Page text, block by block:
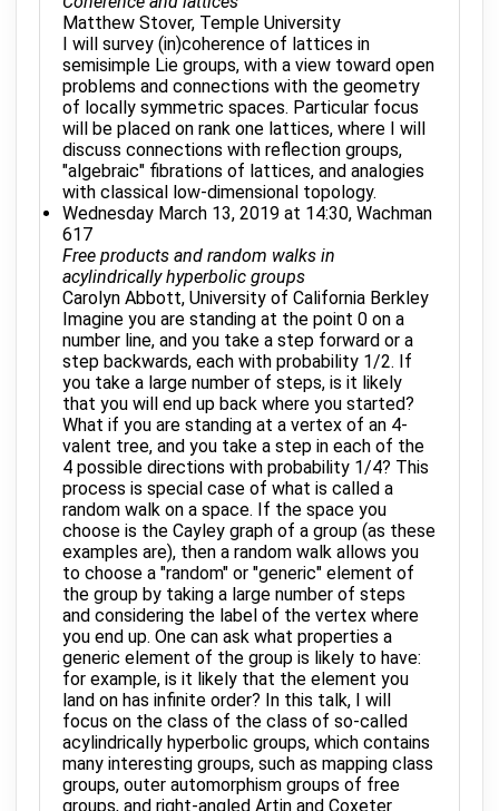
Matthew Stover, Temple University
I will survey (in)coherence of lattices in
semisimple Lie groups, with a view toward open
problems and connections with the geometry
of locally symmetric spaces. Particular focus
will be placed on rank one lattices, where I will
discuss connections with reflection groups,
"algebraic" fibrations of lattices, and analogies
with classical low-dimensional topology.
Wednesday March 13, 2019 at 14:30, Wachman
617
Free products and random walks in
acylindrically hyperbolic groups
Carolyn Abbott, University of California Berkley
Imagine you are standing at the point 0 on a
number line, and you take a step forward or a
step backwards, each with probability 1/2. If
you take a large number of steps, is it likely
that you will end up back where you started?
What if you are standing at a vertex of an 4-
valent tree, and you take a step in each of the
4 possible directions with probability 1/4? This
process is special case of what is called a
random walk on a space. If the space you
choose is the Cayley graph of a group (as these
examples are), then a random walk allows you
to choose a "random" or "generic" element of
the group by taking a large number of steps
and considering the label of the vertex where
you end up. One can ask what properties a
generic element of the group is likely to have:
for example, is it likely that the element you
land on has infinite order? In this talk, I will
focus on the class of the class of so-called
acylindrically hyperbolic groups, which contains
many interesting groups, such as mapping class
groups, outer automorphism groups of free
groups, and right-angled Artin and Coxeter